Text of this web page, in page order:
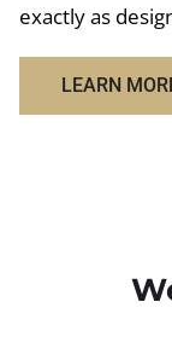
exactly as
LEARN